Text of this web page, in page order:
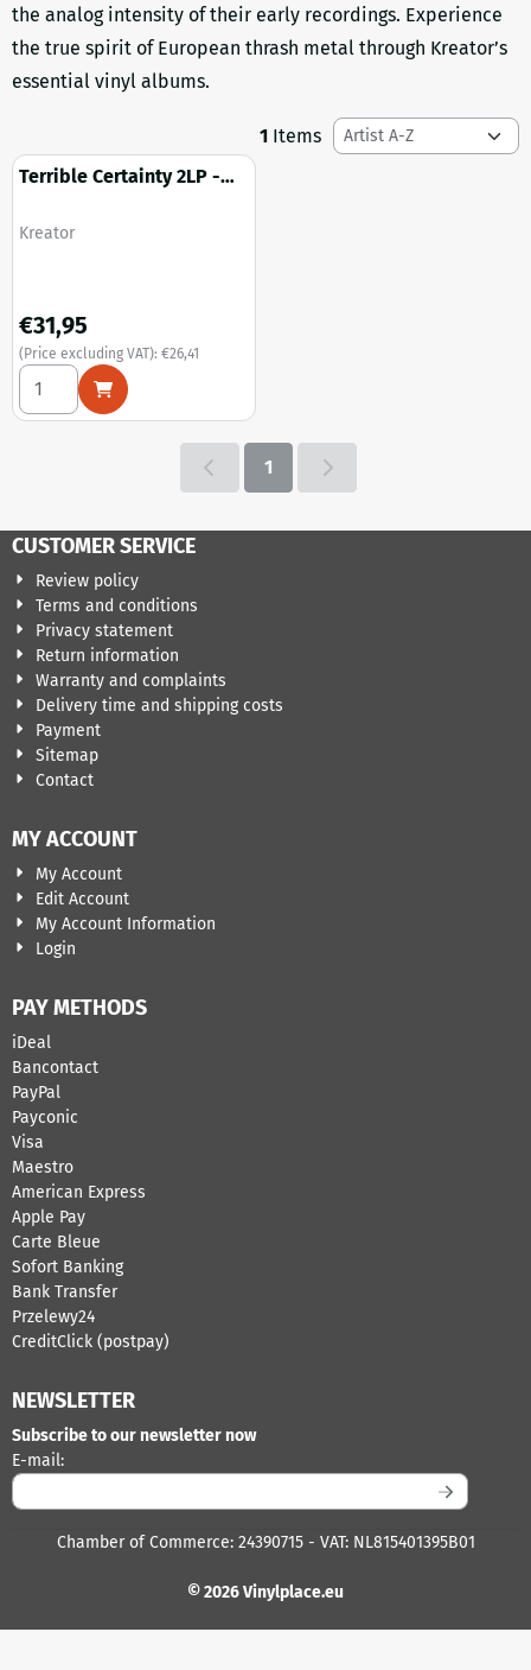
the analog intensity of their early recordings. Experience
the true spirit of European thrash metal through Kreator’s
essential vinyl albums.
1 Items Sort method
Terrible Certainty 2LP -
Brand:
Kreator
Price: 31,95, excluding VAT: 26,41
€31,95
(Price excluding VAT): €26,41
Select quantity for Terrible Certainty 2LP - Remastered
1
CUSTOMER SERVICE
Review policy
Terms and conditions
Privacy statement
Return information
Warranty and complaints
Delivery time and shipping costs
Payment
Sitemap
Contact
MY ACCOUNT
My Account
Edit Account
My Account Information
Login
PAY METHODS
iDeal
Bancontact
​PayPal
Payconic
Visa
Maestro
American Express
Apple Pay
Carte Bleue
Sofort Banking
Bank Transfer
Przelewy24
CreditClick (postpay)
NEWSLETTER
Subscribe to our newsletter now
E-mail:Enter your email address for the newsletter
Chamber of Commerce: 24390715 - VAT: NL815401395B01
© 2026 Vinylplace.eu